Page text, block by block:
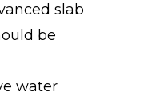
slab
be
water